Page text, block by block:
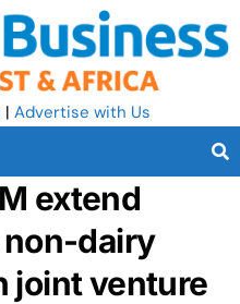
| Advertise with Us
extend
dairy
joint venture